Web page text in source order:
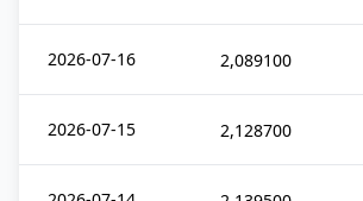
2026-07-16 2,089100
2026-07-15 2,128700